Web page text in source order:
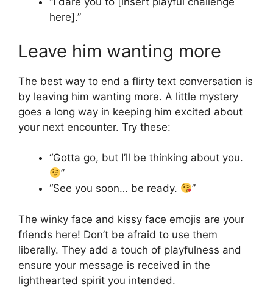
here].”
Leave him wanting more
The best way to end a flirty text conversation is
by leaving him wanting more. A little mystery
goes a long way in keeping him excited about
your next encounter. Try these:
“Gotta go, but I’ll be thinking about you.
”
“See you soon… be ready.
”
The winky face and kissy face emojis are your
friends here! Don’t be afraid to use them
liberally. They add a touch of playfulness and
ensure your message is received in the
lighthearted spirit you intended.